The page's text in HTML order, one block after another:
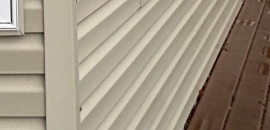
while caring for your
and ensure
beauty—booking a
for you and